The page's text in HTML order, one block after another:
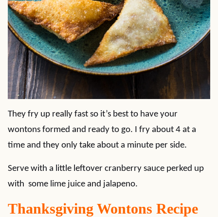
They fry up really fast so it’s best to have your
wontons formed and ready to go. I fry about 4 at a
time and they only take about a minute per side.
Serve with a little leftover cranberry sauce perked up
with some lime juice and jalapeno.
Thanksgiving Wontons Recipe